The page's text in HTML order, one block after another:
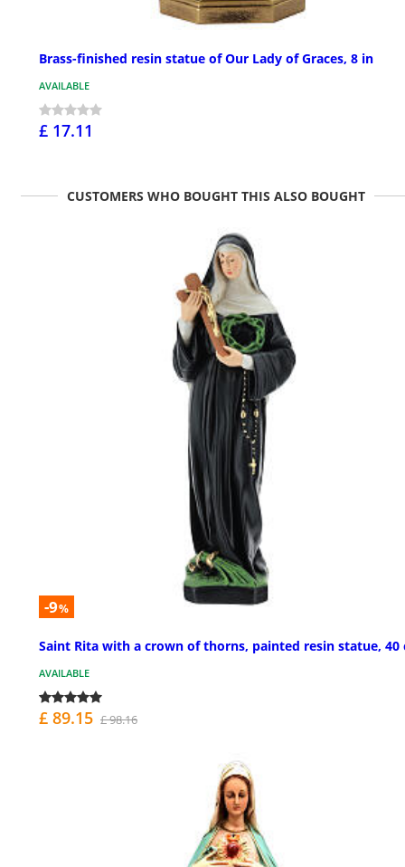
Brass-finished resin statue of Our Lady of Graces, 8 in
AVAILABLE
£ 17.11
CUSTOMERS WHO BOUGHT THIS ALSO BOUGHT
-9%
Saint Rita with a crown of thorns, painted resin statue, 40
AVAILABLE
£ 89.15 £ 98.16